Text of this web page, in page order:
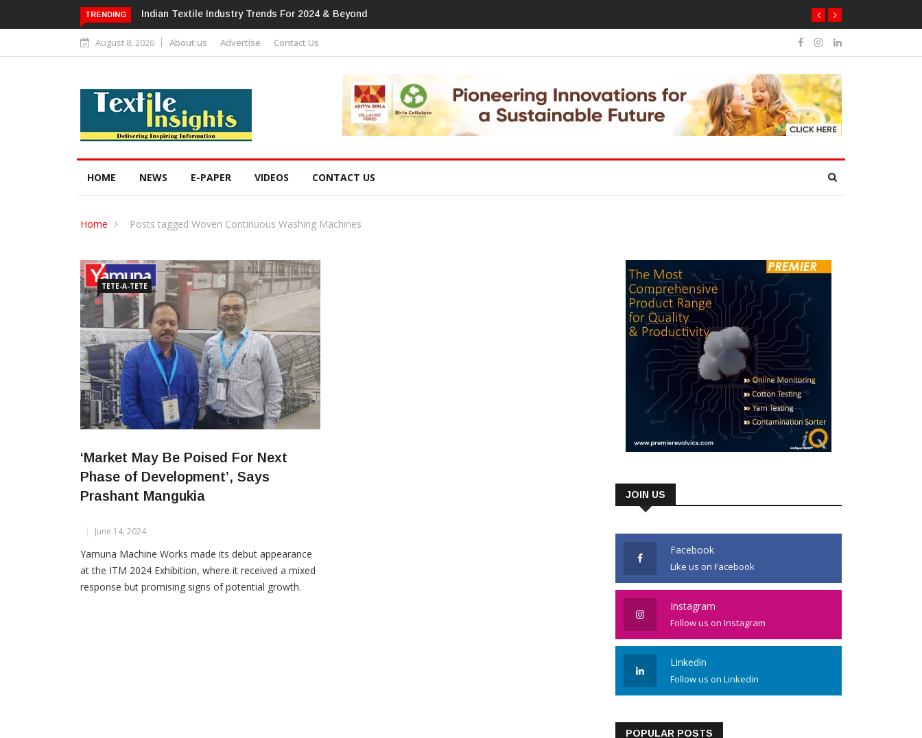
TRENDING
Trends For 2024 & BeyondAlok Industries Expands Global Footprint In
Home Textiles & Apparel
August 8, 2026 About us Advertise Contact Us
HOME NEWS E-PAPER VIDEOS CONTACT US
Home Posts tagged Woven Continuous Washing Machines
TETE-A-TETE
‘Market May Be Poised For Next
Phase of Development’, Says
Prashant Mangukia
June 14, 2024
Yamuna Machine Works made its debut appearance
at the ITM 2024 Exhibition, where it received a mixed
response but promising signs of potential growth.
JOIN US
Facebook
Like us on Facebook
Instagram
Follow us on Instagram
Linkedin
Follow us on Linkedin
POPULAR POSTS